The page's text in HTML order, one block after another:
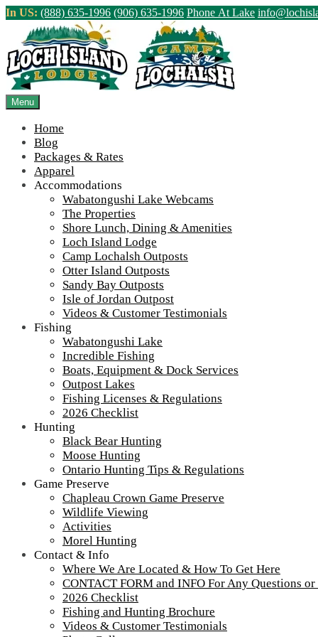
Skip
content
In US: (888) 635-1996 (906) 635-1996 Phone At Lake
Menu
Home
Blog
Packages & Rates
Apparel
Accommodations
Wabatongushi Lake Webcams
The Properties
Shore Lunch, Dining & Amenities
Loch Island Lodge
Camp Lochalsh Outposts
Otter Island Outposts
Sandy Bay Outposts
Isle of Jordan Outpost
Videos & Customer Testimonials
Fishing
Wabatongushi Lake
Incredible Fishing
Boats, Equipment & Dock Services
Outpost Lakes
Fishing Licenses & Regulations
2026 Checklist
Hunting
Black Bear Hunting
Moose Hunting
Ontario Hunting Tips & Regulations
Game Preserve
Chapleau Crown Game Preserve
Wildlife Viewing
Activities
Morel Hunting
Contact & Info
Where We Are Located & How To Get Here
CONTACT FORM and INFO For Any Questions
2026 Checklist
Fishing and Hunting Brochure
Videos & Customer Testimonials
Northern Ontario Canada's Premier
>Home Lochalsh Local History: Tourism 100 Years Ago (Part 1)